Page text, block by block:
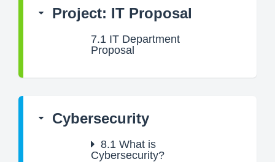
Project: IT Proposal
7.1 IT Department
Proposal
Cybersecurity
8.1 What is
Cybersecurity?